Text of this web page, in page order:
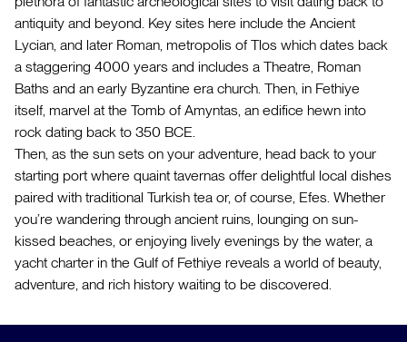
antiquity and beyond. Key sites here include the Ancient
Lycian, and later Roman, metropolis of Tlos which dates back
a staggering 4000 years and includes a Theatre, Roman
Baths and an early Byzantine era church. Then, in Fethiye
itself, marvel at the Tomb of Amyntas, an edifice hewn into
rock dating back to 350 BCE.
Then, as the sun sets on your adventure, head back to your
starting port where quaint tavernas offer delightful local dishes
paired with traditional Turkish tea or, of course, Efes. Whether
you’re wandering through ancient ruins, lounging on sun-
kissed beaches, or enjoying lively evenings by the water, a
yacht charter in the Gulf of Fethiye reveals a world of beauty,
adventure, and rich history waiting to be discovered.